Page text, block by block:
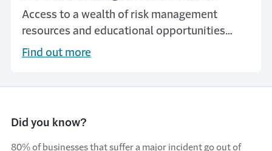
Access to a wealth of risk management
resources and educational opportunities
through our MyTravelers Platform.
Find out more
Did you know?
80% of businesses that suffer a major incident go out of